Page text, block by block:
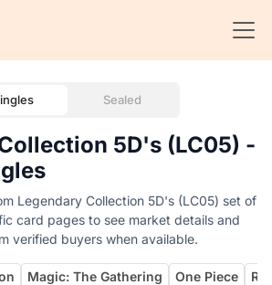
Sealed
5D's (LC05) -
Legendary Collection 5D's (LC05) set of
card pages to see market details and
verified buyers when available.
Magic: The Gathering One Piece